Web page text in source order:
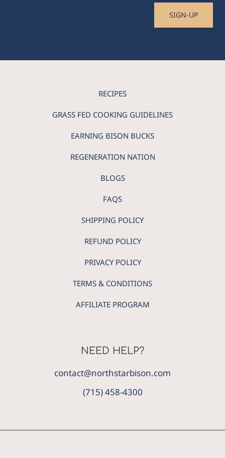
SIGN-UP
RECIPES
GRASS FED COOKING GUIDELINES
EARNING BISON BUCKS
REGENERATION NATION
BLOGS
FAQS
SHIPPING POLICY
REFUND POLICY
PRIVACY POLICY
TERMS & CONDITIONS
AFFILIATE PROGRAM
NEED HELP?
contact@northstarbison.com
(715) 458-4300